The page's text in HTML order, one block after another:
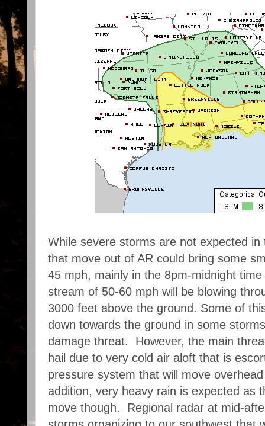
While severe storms are not expected
that move out of AR could bring some
45 mph, mainly in the 8pm-midnight
stream of 50-60 mph will be blowing
3000 feet above the ground. Some of
down towards the ground in some
damage threat. However, the main
hail due to very cold air aloft that is
pressure system that will move
addition, very heavy rain is expected as
move though. Regional radar at mid-